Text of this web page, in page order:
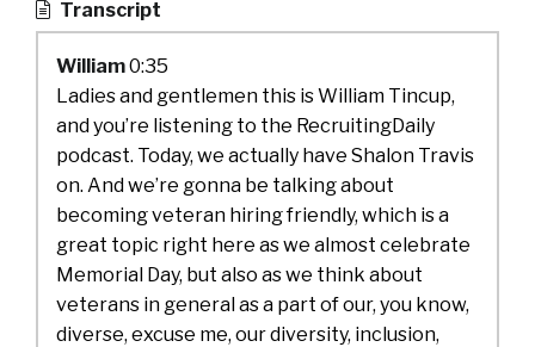
Transcript
William0:35
Ladies and gentlemen this is William Tincup,
and you’re listening to the RecruitingDaily
podcast. Today, we actually have Shalon Travis
on. And we’re gonna be talking about
becoming veteran hiring friendly, which is a
great topic right here as we almost celebrate
Memorial Day, but also as we think about
veterans in general as a part of our, you know,
diverse, excuse me, our diversity, inclusion,